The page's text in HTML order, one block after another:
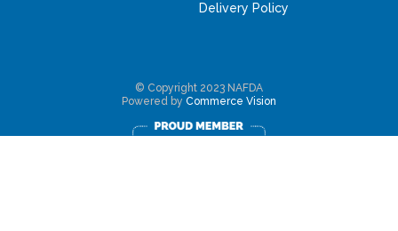
Delivery Policy
© Copyright 2023 NAFDA
Powered by Commerce Vision